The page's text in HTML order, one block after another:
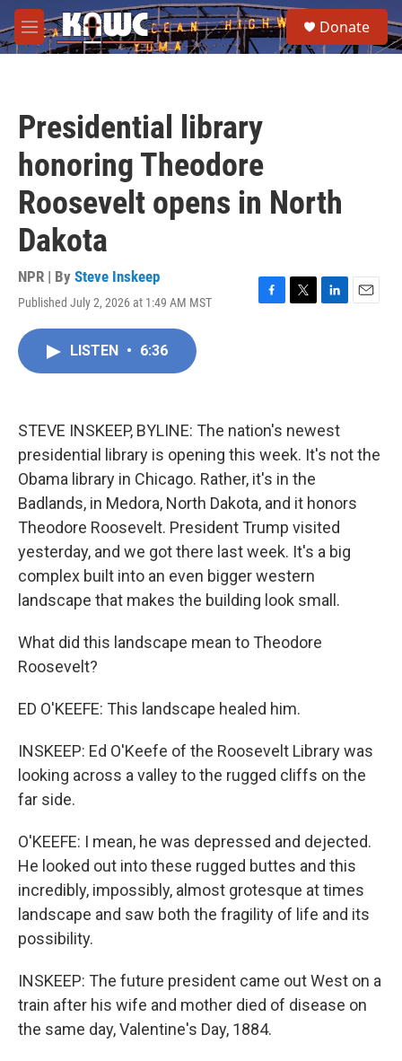
Skip to main content
M
e
e
a
Donate
Presidential library
honoring Theodore
Roosevelt opens in North
Dakota
NPR | By Steve Inskeep
Published July 2, 2026 at 1:49 AM MST
F
k
T
L
n
E
LISTEN • 6:36
STEVE INSKEEP, BYLINE: The nation's newest
presidential library is opening this week. It's not the
Obama library in Chicago. Rather, it's in the
Badlands, in Medora, North Dakota, and it honors
Theodore Roosevelt. President Trump visited
yesterday, and we got there last week. It's a big
complex built into an even bigger western
landscape that makes the building look small.
What did this landscape mean to Theodore
Roosevelt?
ED O'KEEFE: This landscape healed him.
INSKEEP: Ed O'Keefe of the Roosevelt Library was
looking across a valley to the rugged cliffs on the
far side.
O'KEEFE: I mean, he was depressed and dejected.
He looked out into these rugged buttes and this
incredibly, impossibly, almost grotesque at times
landscape and saw both the fragility of life and its
possibility.
INSKEEP: The future president came out West on a
train after his wife and mother died of disease on
the same day, Valentine's Day, 1884.